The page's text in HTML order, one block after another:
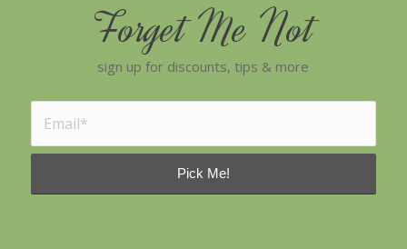
Forget Me Not
sign up for discounts, tips & more